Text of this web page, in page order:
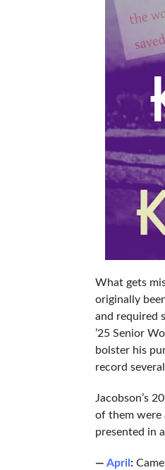
What gets
originally
and required
’25 Senior
bolster his
record
Jacobson’s
of them were
presented in
— April: